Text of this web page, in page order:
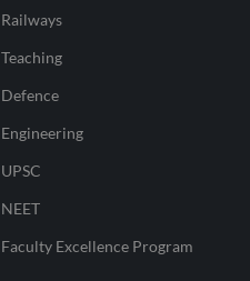
Railways
Teaching
Defence
Engineering
UPSC
NEET
Faculty Excellence Program